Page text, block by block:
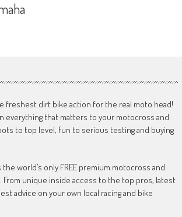
freshest dirt bike action for the real moto head!
everything that matters to your motocross and
to top level, fun to serious testing and buying
the world’s only FREE premium motocross and
From unique inside access to the top pros, latest
advice on your own local racing and bike